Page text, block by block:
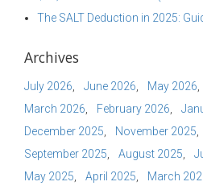
The SALT Deduction in 2025:
Archives
July 2026 June 2026 May 2026
March 2026
February 2026
December 2025
November 2025
September 2025
August 2025
May 2025
April 2025 March